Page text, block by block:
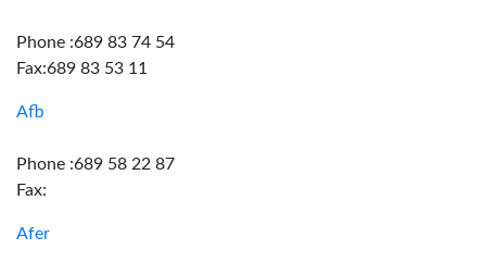
Phone :689 83 74 54
Fax:689 83 53 11
Afb
Phone :689 58 22 87
Fax:
Afer